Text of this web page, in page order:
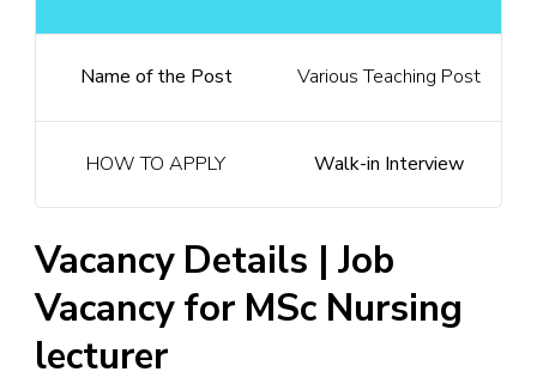
Name of the Post Various Teaching Post
HOW TO APPLY Walk-in Interview
Vacancy Details | Job
Vacancy for MSc Nursing
lecturer